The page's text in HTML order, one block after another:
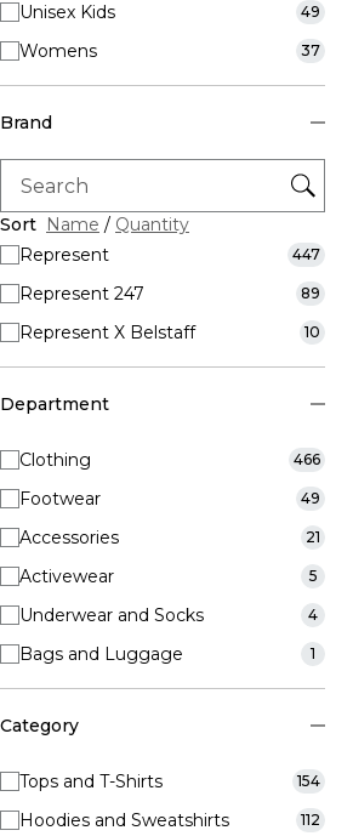
Unisex Kids 49
Womens 37
Brand
Sort Name / Quantity
Represent
447
Represent 247 89
Represent X Belstaff 10
Department
Clothing 466
Footwear 49
Accessories 21
Activewear 5
Underwear and Socks 4
Bags and Luggage 1
Category
Tops and T-Shirts 154
Hoodies and Sweatshirts 112